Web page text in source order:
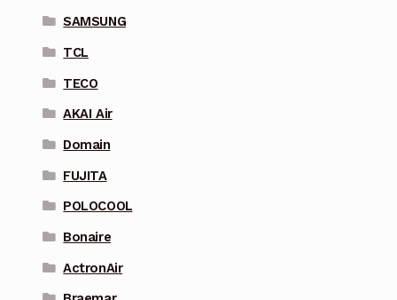
SAMSUNG
TCL
TECO
AKAI Air
Domain
FUJITA
POLOCOOL
Bonaire
ActronAir